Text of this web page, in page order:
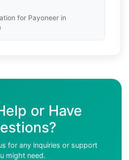
for Payoneer in
or Have
for any inquiries or support
might need.